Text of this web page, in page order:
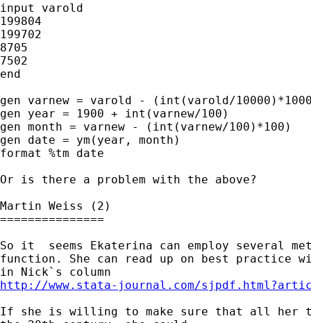
input varold
199804
199702
8705
7502
end
gen varnew = varold - (int(varold/
gen year = 1900 + int(varnew/100)
gen month = varnew - (int(varnew/100)*100)
gen date = ym(year, month)
format %tm date
Or is there a problem with the above?
Martin Weiss (2)
===============
So it  seems Ekaterina can employ several
function. She can read up on best practice
http://www.stata-journal.com/
If she is willing to make sure that all her